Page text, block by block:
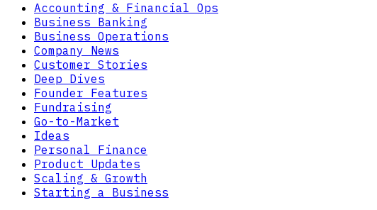
Accounting & Financial Ops
Business Banking
Business Operations
Company News
Customer Stories
Deep Dives
Founder Features
Fundraising
Go-to-Market
Ideas
Personal Finance
Product Updates
Scaling & Growth
Starting a Business